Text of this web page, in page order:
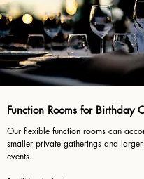
Function Rooms for Birthday
Our flexible function rooms can
smaller private gatherings and
events.